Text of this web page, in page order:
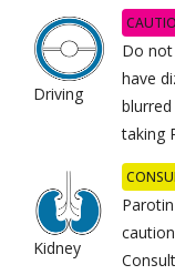
Driving
Do
have
taking
Kidney